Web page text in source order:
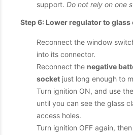
support. Do not rely on one
Step 6: Lower regulator to
Reconnect the window
into its connector.
Reconnect the negative
socket just long enough to
Turn ignition ON, and use
until you can see the glass
access holes.
Turn ignition OFF again,